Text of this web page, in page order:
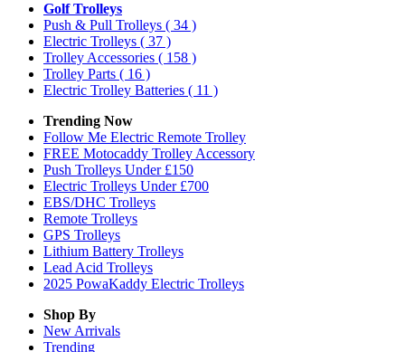
Golf Trolleys
Push & Pull Trolleys ( 34 )
Electric Trolleys ( 37 )
Trolley Accessories ( 158 )
Trolley Parts ( 16 )
Electric Trolley Batteries ( 11 )
Trending Now
Follow Me Electric Remote Trolley
FREE Motocaddy Trolley Accessory
Push Trolleys Under £150
Electric Trolleys Under £700
EBS/DHC Trolleys
Remote Trolleys
GPS Trolleys
Lithium Battery Trolleys
Lead Acid Trolleys
2025 PowaKaddy Electric Trolleys
Shop By
New Arrivals
Trending